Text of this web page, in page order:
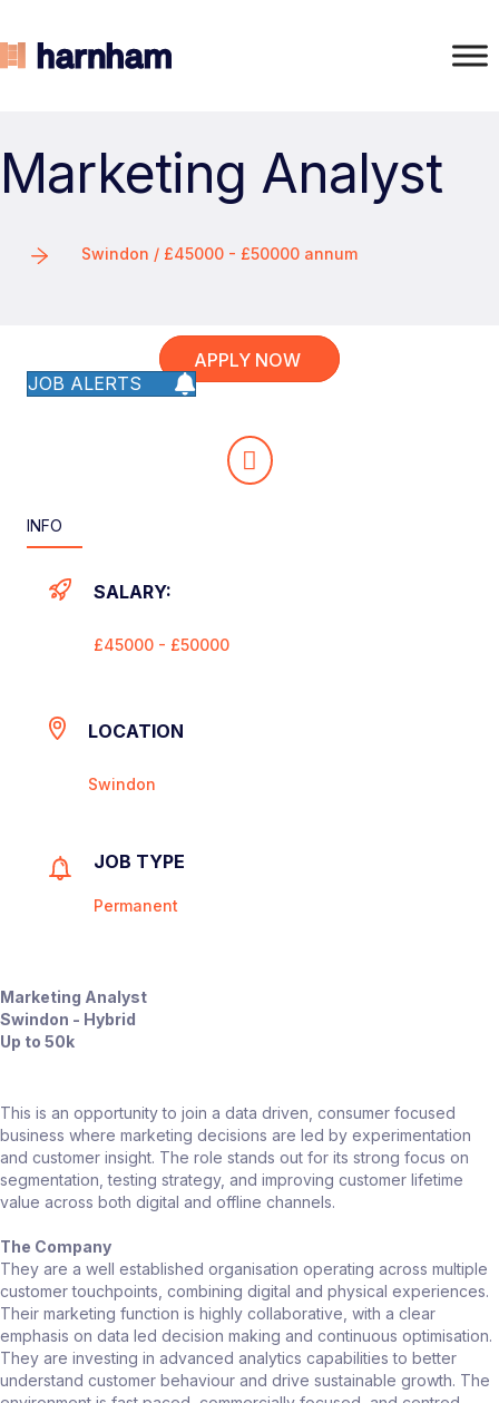
Marketing Analyst
Swindon / £45000 - £50000 annum
APPLY NOW
JOB ALERTS
INFO
SALARY:
£45000 - £50000
LOCATION
Swindon
JOB TYPE
Permanent
Marketing Analyst
Swindon - Hybrid
Up to 50k
This is an opportunity to join a data driven, consumer focused
business where marketing decisions are led by experimentation
and customer insight. The role stands out for its strong focus on
segmentation, testing strategy, and improving customer lifetime
value across both digital and offline channels.
The Company
They are a well established organisation operating across multiple
customer touchpoints, combining digital and physical experiences.
Their marketing function is highly collaborative, with a clear
emphasis on data led decision making and continuous optimisation.
They are investing in advanced analytics capabilities to better
understand customer behaviour and drive sustainable growth. The